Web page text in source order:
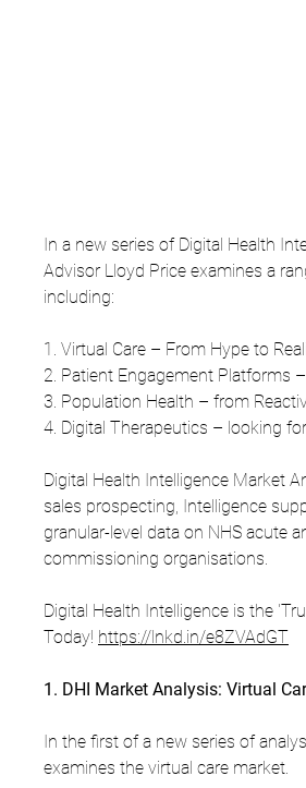
In a new series of Digital Health
Advisor Lloyd Price examines a
including:
1. Virtual Care – From Hype to
2. Patient Engagement Platforms
3. Population Health – from
4. Digital Therapeutics – looking
Digital Health Intelligence Market
sales prospecting, Intelligence
granular-level data on NHS acute
commissioning organisations.
Digital Health Intelligence is the
Today! https://lnkd.in/e8ZVAdGT
1. DHI Market Analysis: Virtual
In the first of a new series of
examines the virtual care market.